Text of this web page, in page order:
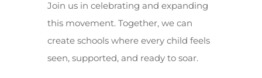
Join us in celebrating and expanding
this movement. Together, we can
create schools where every child feels
seen, supported, and ready to soar.